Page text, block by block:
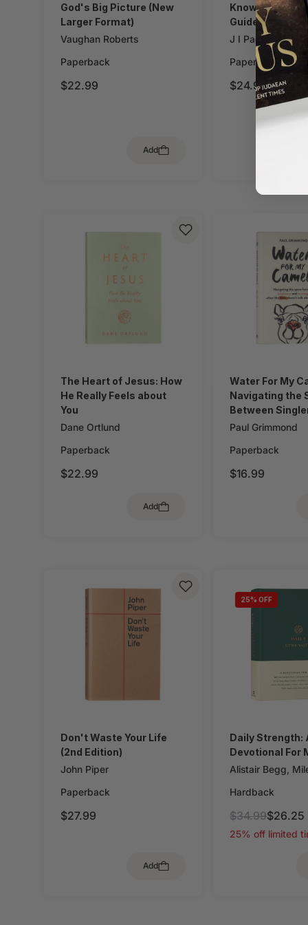
God's Big Picture (New
Larger Format)
Vaughan Roberts
Paperback
$22.99
Add
Knowing God
Guide)
J I Packer
Paperback
$24.99
The Heart of Jesus: How
He Really Feels about
You
Dane Ortlund
Paperback
$22.99
Add
Water For My
Navigating the
Between
Marriage When
Dating
Paul Grimmond
Paperback
$16.99
Don't Waste Your Life
(2nd Edition)
John Piper
Paperback
$27.99
Add
25% OFF
Daily Strength:
Devotional For
Alistair Begg
Christopher Ash
Zack Eswine,
Dave Kraft,
Hardback
$34.99$26.25
25% off limited